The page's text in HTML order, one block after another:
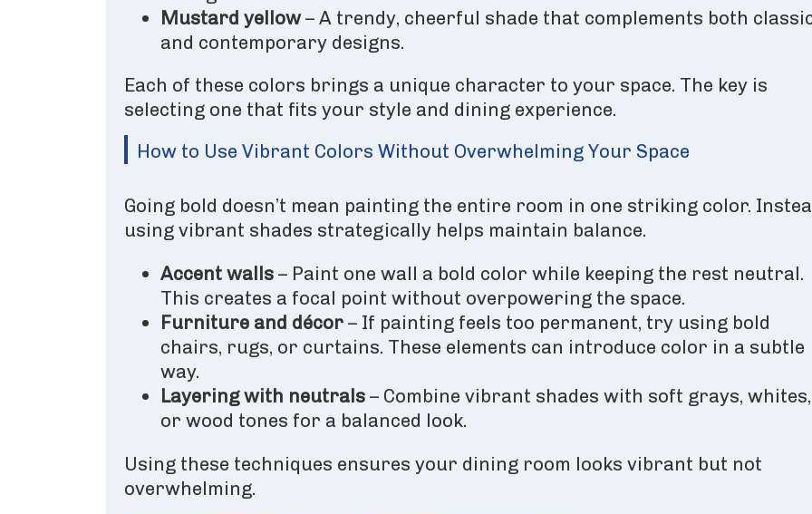
Mustard yellow– A trendy, cheerful shade that complements both
and contemporary designs.
Each of these colors brings a unique character to your space. The key is
selecting one that fits your style and dining experience.
How to Use Vibrant Colors Without Overwhelming Your Space
Going bold doesn’t mean painting the entire room in one striking color.
using vibrant shades strategically helps maintain balance.
Accent walls – Paint one wall a bold color while keeping the rest neutral.
This creates a focal point without overpowering the space.
Furniture and décor – If painting feels too permanent, try using bold
chairs, rugs, or curtains. These elements can introduce color in a subtle
way.
Layering with neutrals – Combine vibrant shades with soft grays, whites,
or wood tones for a balanced look.
Using these techniques ensures your dining room looks vibrant but not
overwhelming.